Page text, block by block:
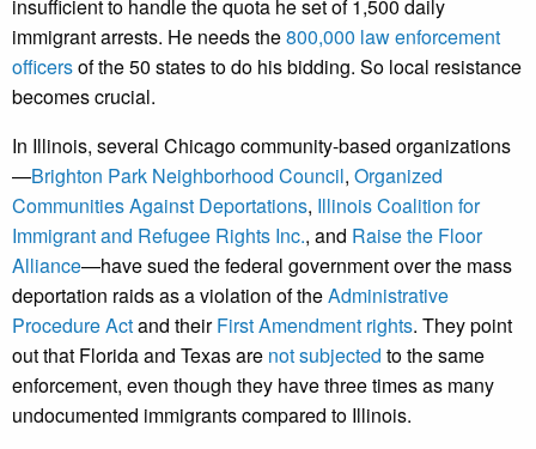
insufficient to handle the quota he set of 1,500 daily
immigrant arrests. He needs the800,000 law enforcement
officersof the 50 states to do his bidding. So local resistance
becomes crucial.
In Illinois, several Chicago community-based organizations
—Brighton Park Neighborhood Council, Organized
Communities Against Deportations, Illinois Coalition for
Immigrant and Refugee Rights Inc., and Raise the Floor
Alliance—have sued the federal government over the mass
deportation raids as a violation of theAdministrative
Procedure Actand theirFirst Amendment rights. They point
out that Florida and Texas are not subjected to the same
enforcement, even though they have three times as many
undocumented immigrants compared to Illinois.